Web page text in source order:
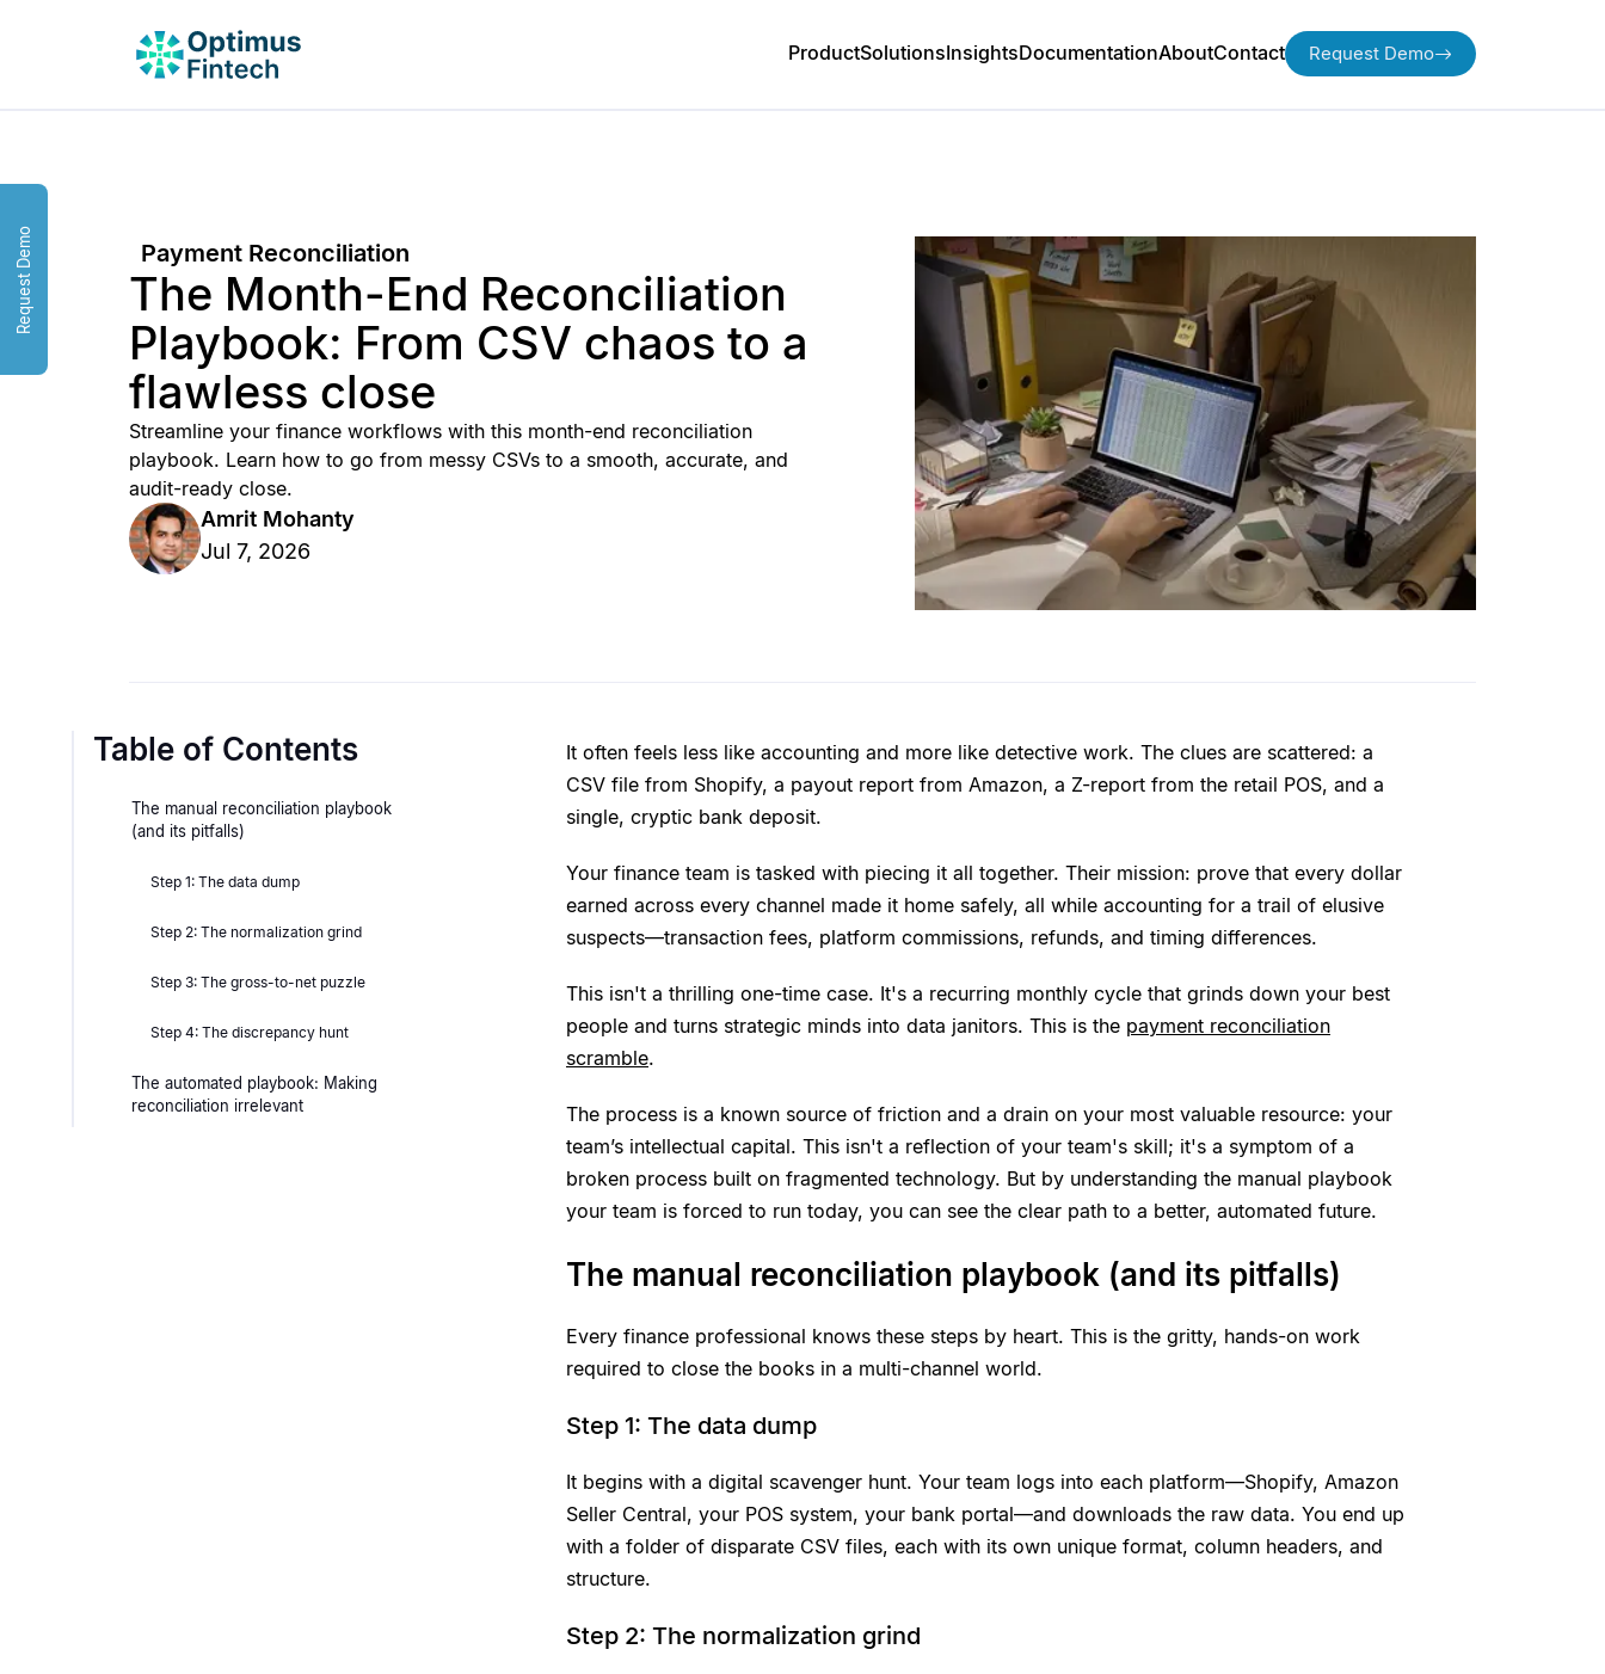
ProductSolutionsInsightsDocumentationAboutContact Request Demo
Request Demo Payment Reconciliation
The Month-End Reconciliation
Playbook: From CSV chaos to a
flawless close
Streamline your finance workflows with this month-end reconciliation
playbook. Learn how to go from messy CSVs to a smooth, accurate, and
audit-ready close.
Amrit Mohanty
Jul 7, 2026
Table of Contents
The manual reconciliation playbook
(and its pitfalls)
Step 1: The data dump
Step 2: The normalization grind
Step 3: The gross-to-net puzzle
Step 4: The discrepancy hunt
The automated playbook: Making
reconciliation irrelevant
It often feels less like accounting and more like detective work. The clues are scattered: a
CSV file from Shopify, a payout report from Amazon, a Z-report from the retail POS, and a
single, cryptic bank deposit.
Your finance team is tasked with piecing it all together. Their mission: prove that every dollar
earned across every channel made it home safely, all while accounting for a trail of elusive
suspects—transaction fees, platform commissions, refunds, and timing differences.
This isn't a thrilling one-time case. It's a recurring monthly cycle that grinds down your best
people and turns strategic minds into data janitors. This is the payment reconciliation
scramble.
The process is a known source of friction and a drain on your most valuable resource: your
team’s intellectual capital. This isn't a reflection of your team's skill; it's a symptom of a
broken process built on fragmented technology. But by understanding the manual playbook
your team is forced to run today, you can see the clear path to a better, automated future.
The manual reconciliation playbook (and its pitfalls)
Every finance professional knows these steps by heart. This is the gritty, hands-on work
required to close the books in a multi-channel world.
Step 1: The data dump
It begins with a digital scavenger hunt. Your team logs into each platform—Shopify, Amazon
Seller Central, your POS system, your bank portal—and downloads the raw data. You end up
with a folder of disparate CSV files, each with its own unique format, column headers, and
structure.
Step 2: The normalization grind